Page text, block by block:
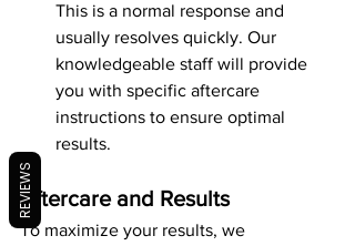
This is a normal response and
usually resolves quickly. Our
knowledgeable staff will provide
you with specific aftercare
instructions to ensure optimal
results.
Aftercare and Results
To maximize your results, we
REVIEWS